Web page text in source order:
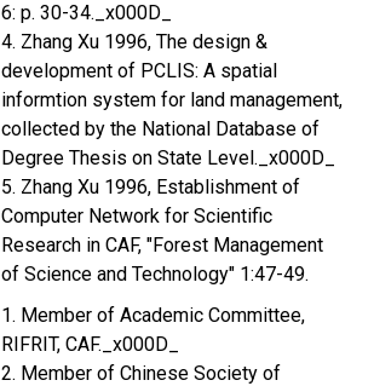
6: p. 30-34._x000D_
4. Zhang Xu 1996, The design &
development of PCLIS: A spatial
informtion system for land management,
collected by the National Database of
Degree Thesis on State Level._x000D_
5. Zhang Xu 1996, Establishment of
Computer Network for Scientific
Research in CAF, "Forest Management
of Science and Technology" 1:47-49.
1. Member of Academic Committee,
RIFRIT, CAF._x000D_
2. Member of Chinese Society of